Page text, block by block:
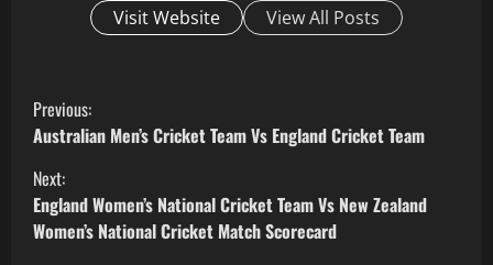
Visit Website View All Posts
C
o
n
t
Previous:
Australian Men’s Cricket Team Vs England Cricket Team
Next:
England Women’s National Cricket Team Vs New Zealand
Women’s National Cricket Match Scorecard